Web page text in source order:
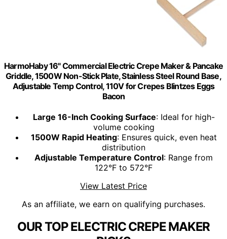
HarmoHaby 16" Commercial Electric Crepe Maker & Pancake
Griddle, 1500W Non-Stick Plate, Stainless Steel Round Base,
Adjustable Temp Control, 110V for Crepes Blintzes Eggs
Bacon
Large 16-Inch Cooking Surface: Ideal for high-
volume cooking
1500W Rapid Heating: Ensures quick, even heat
distribution
Adjustable Temperature Control: Range from
122°F to 572°F
View Latest Price
As an affiliate, we earn on qualifying purchases.
OUR TOP ELECTRIC CREPE MAKER